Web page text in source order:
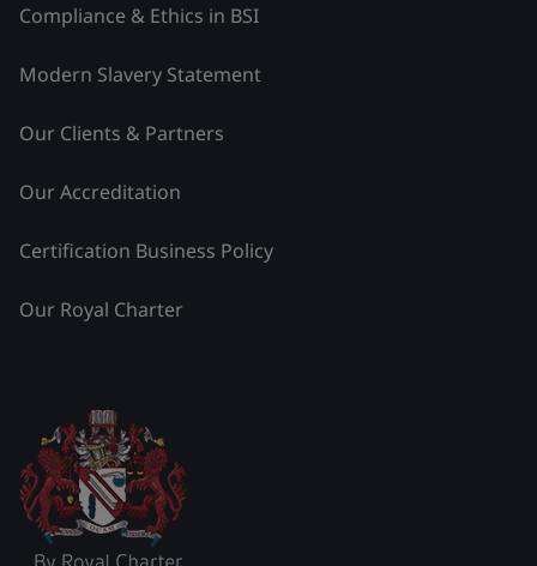
Compliance & Ethics in BSI
Modern Slavery Statement
Our Clients & Partners
Our Accreditation
Certification Business Policy
Our Royal Charter